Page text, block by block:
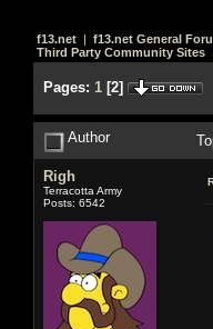
f13.net | f13.net General
Third Party Community Sites
Pages: 1 [2]
Author
Righ
Terracotta Army
Posts: 6542